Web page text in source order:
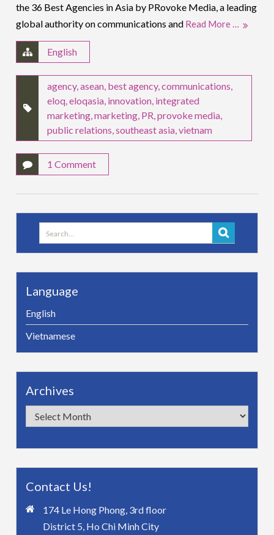
the 36 Best Agencies in Asia by PRovoke Media, a leading
global authority on communications and Read More …
English
agency,asean best agency,communications
eloq ,eloqasia innovation integrated
marketing ,marketing PR ,provoke media
public relations ,southeast asia ,vietnam
1 Comment
Search
for:
Language
English
Vietnamese
Archives
Archives
Contact Us!
174 Le Hong Phong, 3rd floor
District 5, Ho Chi Minh City